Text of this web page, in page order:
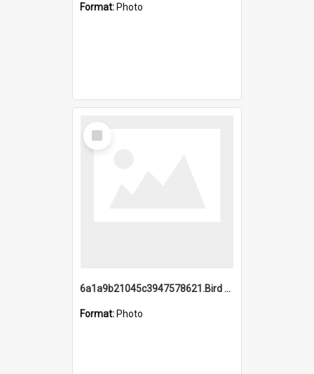
Format: Photo
Select
Item
6a1a9b21045c3947578621.Bird Midnight Pano.jpg
Format: Photo